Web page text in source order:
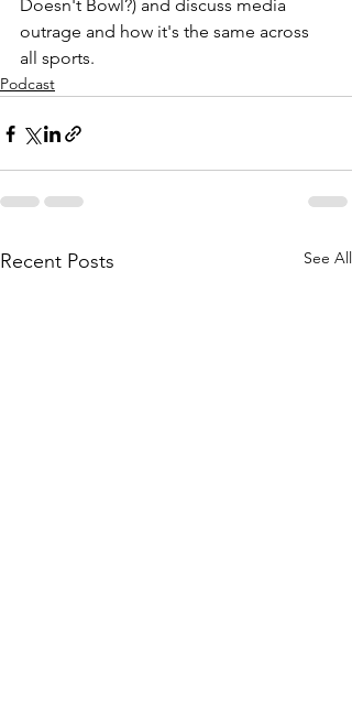
Doesn't Bowl?) and discuss media
outrage and how it's the same across
all sports.
Podcast
Recent Posts See All